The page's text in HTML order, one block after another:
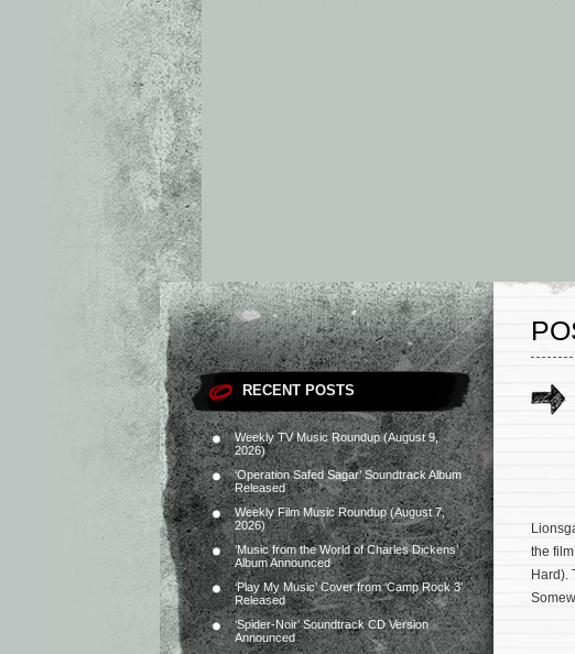
RECENT POSTS
Weekly TV Music Roundup (August 9,
2026)
‘Operation Safed Sagar’ Soundtrack Album
Released
Weekly Film Music Roundup (August 7,
2026)
‘Music from the World of Charles Dickens’
Album Announced
‘Play My Music’ Cover from ‘Camp Rock 3’
Released
‘Spider-Noir’ Soundtrack CD Version
Announced
the
Hard).